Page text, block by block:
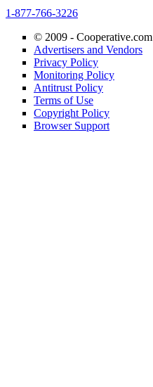
1-877-766-3226
© 2009 - Cooperative.com
Advertisers and Vendors
Privacy Policy
Monitoring Policy
Antitrust Policy
Terms of Use
Copyright Policy
Browser Support